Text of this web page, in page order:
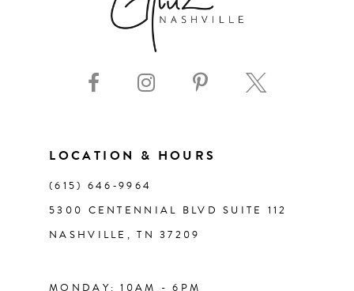
LOCATION & HOURS
(615) 646‑9964
5300 CENTENNIAL BLVD SUITE 112
NASHVILLE, TN 37209